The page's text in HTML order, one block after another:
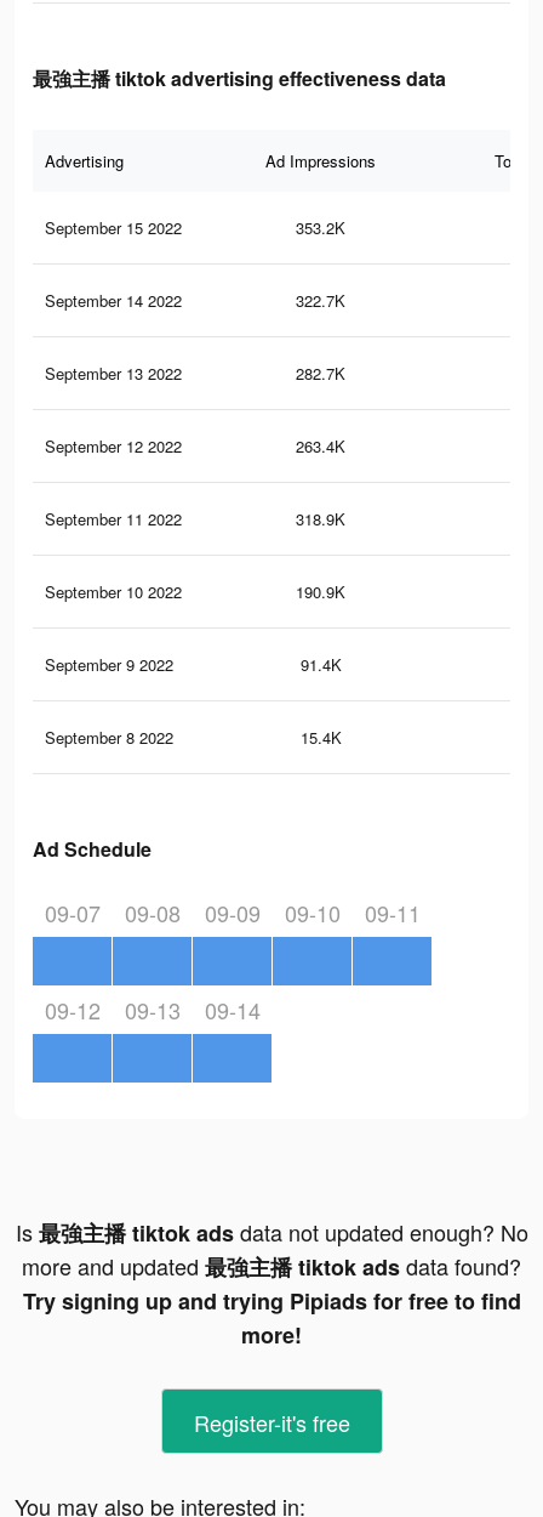
最強主播 tiktok advertising effectiveness data
Advertising Ad Impressions Total
September 15 2022 353.2K
September 14 2022 322.7K
September 13 2022 282.7K
September 12 2022 263.4K
September 11 2022 318.9K
September 10 2022 190.9K
September 9 2022 91.4K
September 8 2022 15.4K
Ad Schedule
09-07 09-08 09-09 09-10 09-11
09-12 09-13 09-14
Is最強主播 tiktok adsdata not updated enough? No
more and updated 最強主播 tiktok adsdata found?
Try signing up and trying Pipiads for free to find
more!
Register-it's free
You may also be interested in: